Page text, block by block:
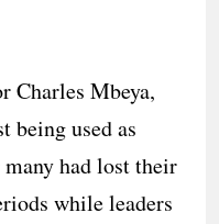
Charles Mbeya,
being used as
had lost their
while leaders